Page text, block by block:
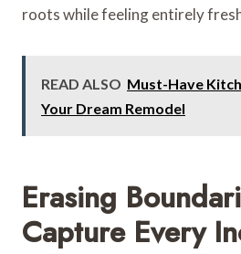
roots while feeling entirely
READ ALSO Must-Have
Your Dream Remodel
Erasing
Capture Every